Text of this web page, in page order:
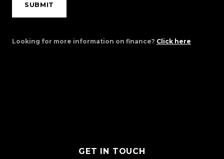
SUBMIT
Looking for more information on finance? Click here
GET IN TOUCH